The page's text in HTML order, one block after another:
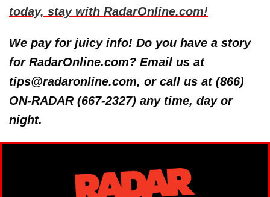
today, stay with RadarOnline.com!
We pay for juicy info! Do you have a story
for RadarOnline.com? Email us at
tips@radaronline.com, or call us at (866)
ON-RADAR (667-2327) any time, day or
night.